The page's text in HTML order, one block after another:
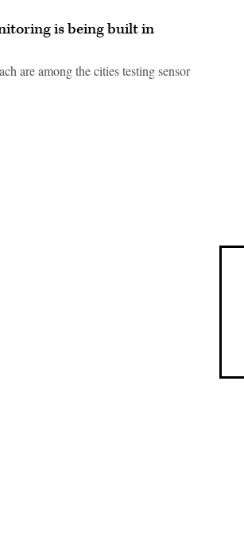
is being built in
are among the cities testing sensor